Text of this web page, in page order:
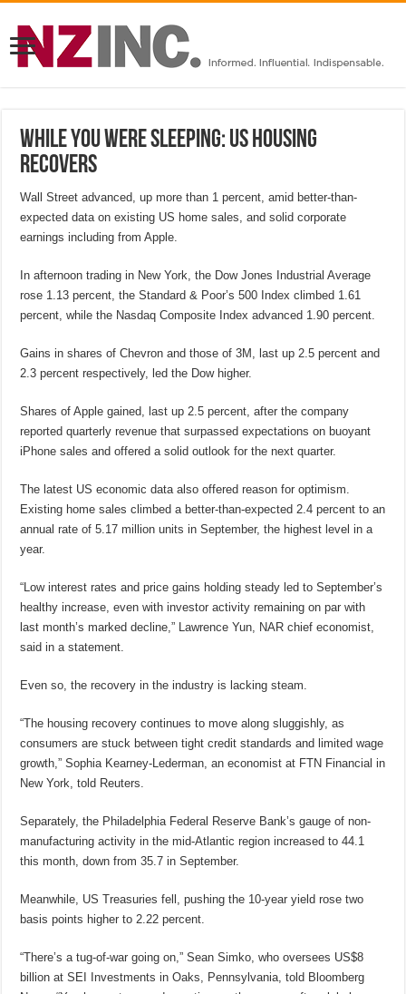
While you were sleeping: US housing
recovers
Wall Street advanced, up more than 1 percent, amid better-than-
expected data on existing US home sales, and solid corporate
earnings including from Apple.
In afternoon trading in New York, the Dow Jones Industrial Average
rose 1.13 percent, the Standard & Poor’s 500 Index climbed 1.61
percent, while the Nasdaq Composite Index advanced 1.90 percent.
Gains in shares of Chevron and those of 3M, last up 2.5 percent and
2.3 percent respectively, led the Dow higher.
Shares of Apple gained, last up 2.5 percent, after the company
reported quarterly revenue that surpassed expectations on buoyant
iPhone sales and offered a solid outlook for the next quarter.
The latest US economic data also offered reason for optimism.
Existing home sales climbed a better-than-expected 2.4 percent to an
annual rate of 5.17 million units in September, the highest level in a
year.
“Low interest rates and price gains holding steady led to September’s
healthy increase, even with investor activity remaining on par with
last month’s marked decline,” Lawrence Yun, NAR chief economist,
said in a statement.
Even so, the recovery in the industry is lacking steam.
“The housing recovery continues to move along sluggishly, as
consumers are stuck between tight credit standards and limited wage
growth,” Sophia Kearney-Lederman, an economist at FTN Financial in
New York, told Reuters.
Separately, the Philadelphia Federal Reserve Bank’s gauge of non-
manufacturing activity in the mid-Atlantic region increased to 44.1
this month, down from 35.7 in September.
Meanwhile, US Treasuries fell, pushing the 10-year yield rose two
basis points higher to 2.22 percent.
“There’s a tug-of-war going on,” Sean Simko, who oversees US$8
billion at SEI Investments in Oaks, Pennsylvania, told Bloomberg